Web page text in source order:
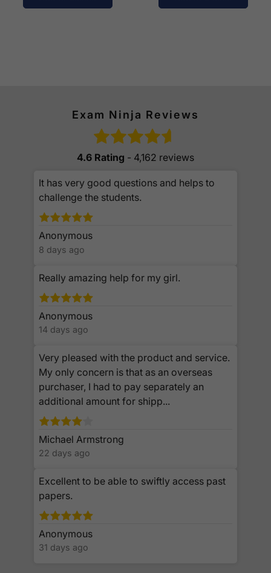
Exam Ninja Reviews
4.6 Rating - 4,162 reviews
It has very good questions and helps to
challenge the students.
Anonymous
8 days ago
Really amazing help for my girl.
Anonymous
14 days ago
Very pleased with the product and service.
My only concern is that as an overseas
purchaser, I had to pay separately an
additional amount for shipp...
Michael Armstrong
22 days ago
Excellent to be able to swiftly access past
papers.
Anonymous
31 days ago